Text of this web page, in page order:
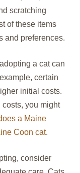
scratching
of these items
and preferences.
a cat can
certain
initial costs.
you might
a Maine
Coon cat.
consider